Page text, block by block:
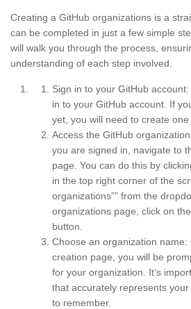
Creating a GitHub organizations is a
can be completed in just a few simple
will walk you through the process,
understanding of each step involved.
Sign in to your GitHub
in to your GitHub account. If
yet, you will need to create one
Access the GitHub
you are signed in, navigate to
page. You can do this by
in the top right corner of the
organizations”” from the
organizations page, click on the
button.
Choose an organization name:
creation page, you will be
for your organization. It’s
that accurately represents
to remember.